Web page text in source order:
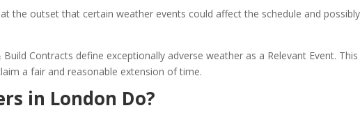
the outset that certain weather events could affect the schedule and possibly
Contracts define exceptionally adverse weather as a Relevant Event. This
a fair and reasonable extension of time.
in London Do?